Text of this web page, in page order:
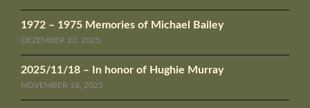
1972 – 1975 Memories of Michael Bailey
DEZEMBER 22, 2025
2025/11/18 – In honor of Hughie Murray
NOVEMBER 18, 2025